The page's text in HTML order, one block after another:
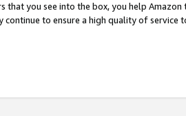
that you see into the box, you help
continue to ensure a high quality of service